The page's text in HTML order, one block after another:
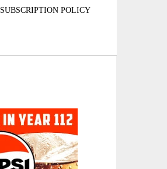
SUBSCRIPTION POLICY